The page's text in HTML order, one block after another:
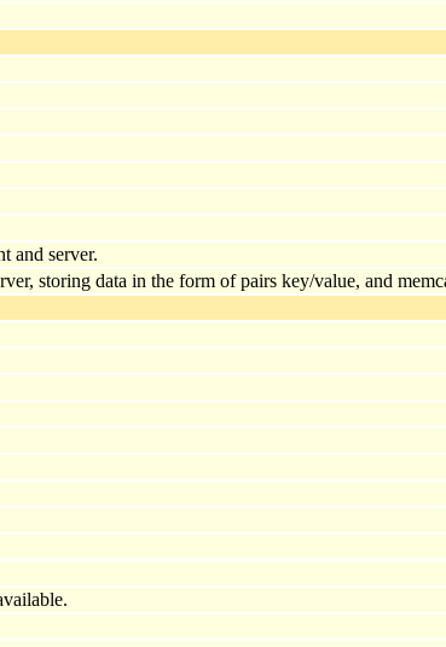
and server.
storing data in the form of pairs key/value, and